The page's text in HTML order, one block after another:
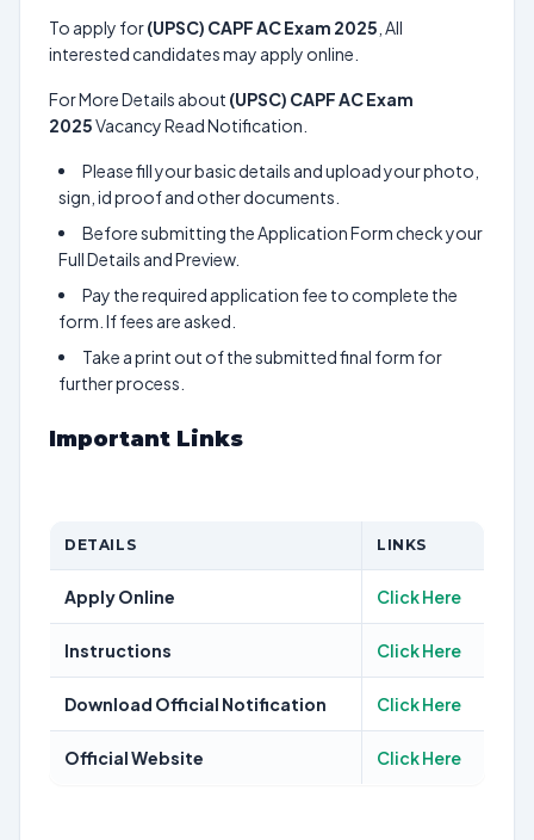
To apply for(UPSC) CAPF AC Exam 2025 , All
interested candidates may apply online.
For More Details about (UPSC) CAPF AC Exam
2025Vacancy Read Notification.
Please fill your basic details and upload your photo,
sign, id proof and other documents.
Before submitting the Application Form check your
Full Details and Preview.
Pay the required application fee to complete the
form. If fees are asked.
Take a print out of the submitted final form for
further process.
Important Links
DETAILS LINKS
Apply Online Click Here
Instructions Click Here
Download Official Notification Click Here
Official Website Click Here